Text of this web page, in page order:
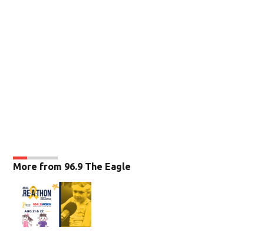
More from 96.9 The Eagle